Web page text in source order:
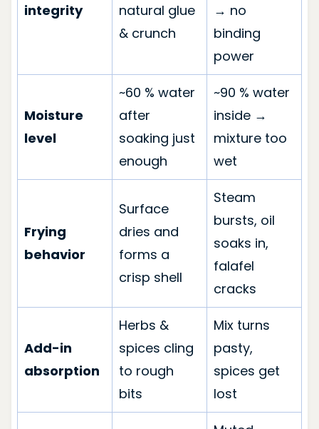
integrity
natural glue
& crunch
→ no
binding
power
Moisture
level
~60 % water
after
soaking just
enough
~90 % water
inside →
mixture too
wet
Frying
behavior
Surface
dries and
forms a
crisp shell
Steam
bursts, oil
soaks in,
falafel
cracks
Add-in
absorption
Herbs &
spices cling
to rough
bits
Mix turns
pasty,
spices get
lost